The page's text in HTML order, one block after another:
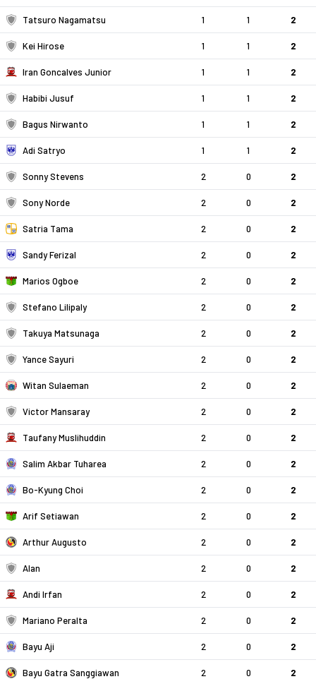
Tatsuro Nagamatsu 1 1 2
Kei Hirose 1 1 2
Iran Goncalves Junior 1 1 2
Habibi Jusuf 1 1 2
Bagus Nirwanto 1 1 2
Adi Satryo 1 1 2
Sonny Stevens 2 0 2
Sony Norde 2 0 2
Satria Tama 2 0 2
Sandy Ferizal 2 0 2
Marios Ogboe 2 0 2
Stefano Lilipaly 2 0 2
Takuya Matsunaga 2 0 2
Yance Sayuri 2 0 2
Witan Sulaeman 2 0 2
Victor Mansaray 2 0 2
Taufany Muslihuddin 2 0 2
Salim Akbar Tuharea 2 0 2
Bo-Kyung Choi 2 0 2
Arif Setiawan 2 0 2
Arthur Augusto 2 0 2
Alan 2 0 2
Andi Irfan 2 0 2
Mariano Peralta 2 0 2
Bayu Aji 2 0 2
Bayu Gatra Sanggiawan 2 0 2